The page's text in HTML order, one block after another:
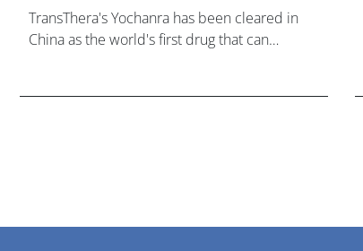
TransThera's Yochanra has been cleared in
China as the world's first drug that can